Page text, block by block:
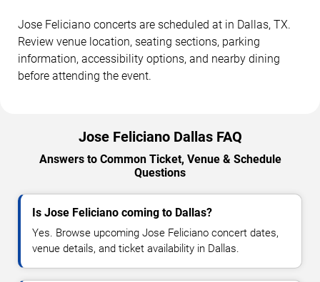
Jose Feliciano concerts are scheduled at in Dallas, TX.
Review venue location, seating sections, parking
information, accessibility options, and nearby dining
before attending the event.
Jose Feliciano Dallas FAQ
Answers to Common Ticket, Venue & Schedule
Questions
Is Jose Feliciano coming to Dallas?
Yes. Browse upcoming Jose Feliciano concert dates,
venue details, and ticket availability in Dallas.